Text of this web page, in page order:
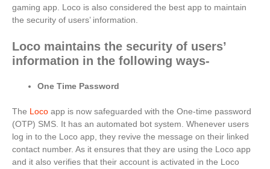
gaming app. Loco is also considered the best app to maintain
the security of users’ information.
Loco maintains the security of users’
information in the following ways-
One Time Password
The Loco app is now safeguarded with the One-time password
(OTP) SMS. It has an automated bot system. Whenever users
log in to the Loco app, they revive the message on their linked
contact number. As it ensures that they are using the Loco app
and it also verifies that their account is activated in the Loco